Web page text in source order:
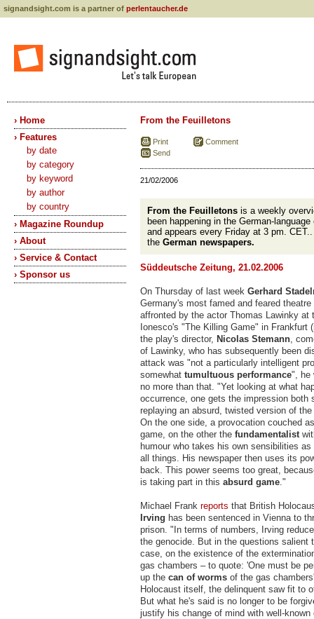
signandsight.com is a partner of perlentaucher.de
› Home
› Features
by date
by category
by keyword
by author
by country
› Magazine Roundup
› About
› Service & Contact
› Sponsor us
From the Feuilletons
Print
Send
Comment
21/02/2006
From the Feuilletons is a weekly
been happening in the German-
and appears every Friday at 3 pm.
the German newspapers.
Süddeutsche Zeitung, 21.02.2006
On Thursday of last week Gerhard
Germany's most famed and feared
affronted by the actor Thomas Lawinky at
Ionesco's "The Killing Game" in Frankfurt
the play's director, Nicolas Stemann,
of Lawinky, who has subsequently been
attack was "not a particularly intelligent
somewhat tumultuous performance", he
no more than that. "Yet looking at what
occurrence, one gets the impression both
replaying an absurd, twisted version of
On the one side, a provocation couched
game, on the other the fundamentalist
humour who takes his own sensibilities
all things. His newspaper then uses its
back. This power seems too great,
is taking part in this absurd game."
Michael Frank reports that British
Irving has been sentenced in Vienna to
prison. "In terms of numbers, Irving
the genocide. But in the questions salient
case, on the existence of the
gas chambers – to quote: 'One must be
up the can of worms of the gas
Holocaust itself, the delinquent saw fit to
But what he's said is no longer to be
justify his change of mind with well-known